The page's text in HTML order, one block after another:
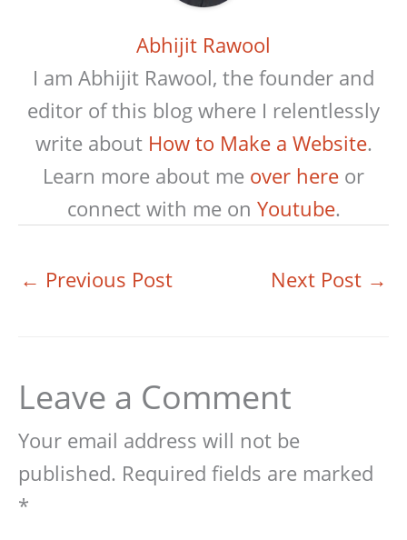
Abhijit Rawool
I am Abhijit Rawool, the founder and
editor of this blog where I relentlessly
write about How to Make a Website.
Learn more about me over here or
connect with me on Youtube.
← Previous Post Next Post →
Leave a Comment
Your email address will not be
published. Required fields are marked
*